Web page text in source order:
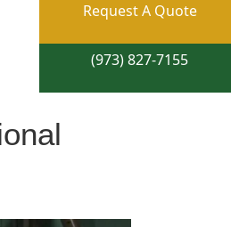
Request A Quote
(973) 827-7155